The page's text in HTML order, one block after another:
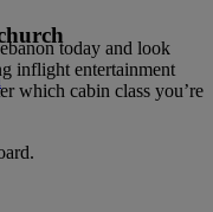
today and look
inflight entertainment
which cabin class you’re